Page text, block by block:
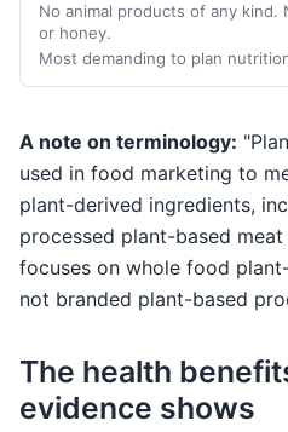
No animal products of any kind.
or honey.
Most demanding to plan
A note on terminology:
used in food marketing to
plant-derived ingredients,
processed plant-based
focuses on whole food
not branded plant-based
The health
evidence shows